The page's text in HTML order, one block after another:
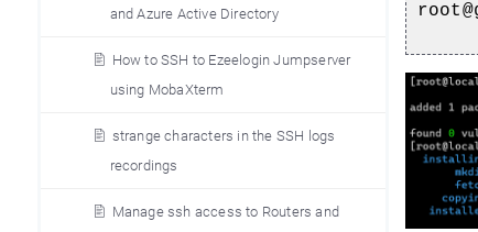
and Azure Active Directory
How to SSH to Ezeelogin Jumpserver
using MobaXterm
strange characters in the SSH logs
recordings
Manage ssh access to Routers and